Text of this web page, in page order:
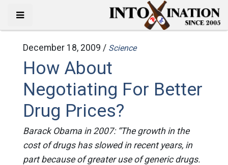
December 18, 2009 / Science
How About
Negotiating For Better
Drug Prices?
Barack Obama in 2007: “The growth in the
cost of drugs has slowed in recent years, in
part because of greater use of generic drugs.